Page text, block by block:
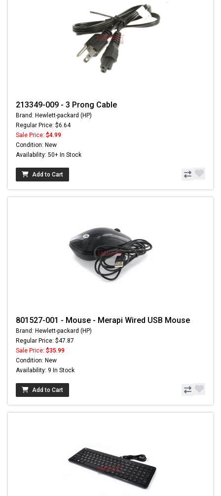
213349-009 - 3 Prong Cable
Brand: Hewlett-packard (HP)
Regular Price: $6.64
Sale Price: $4.99
Condition: New
Availability: 50+ In Stock
Add to Cart
801527-001 - Mouse - Merapi Wired USB Mouse
Brand: Hewlett-packard (HP)
Regular Price: $47.87
Sale Price: $35.99
Condition: New
Availability: 9 In Stock
Add to Cart